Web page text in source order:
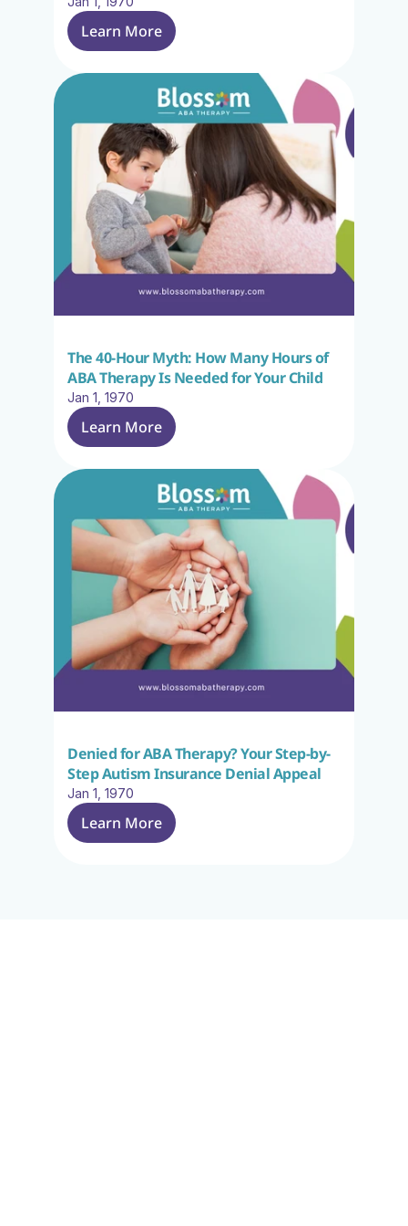
Learn More
The 40-Hour Myth: How Many Hours of
ABA Therapy Is Needed for Your Child
Jan 1, 1970
Learn More
Denied for ABA Therapy? Your Step-by-
Step Autism Insurance Denial Appeal
Jan 1, 1970
Learn More